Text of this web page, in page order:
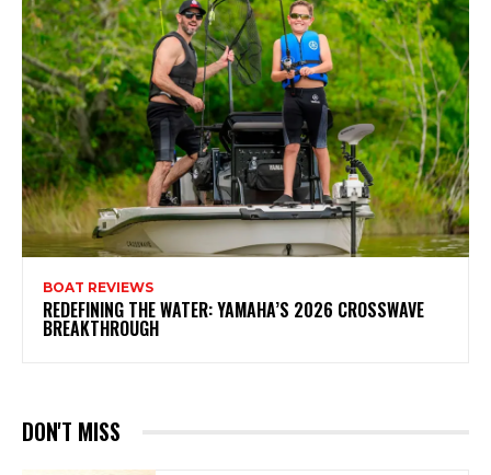
BOAT REVIEWS
REDEFINING THE WATER: YAMAHA’S 2026 CROSSWAVE
BREAKTHROUGH
DON'T MISS